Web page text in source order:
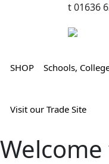
t 01636
SHOP Schools,
Visit our Trade Site